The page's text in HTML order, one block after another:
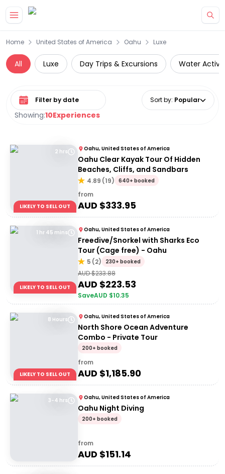
Home United States of America Oahu Luxe
All Luxe Day Trips & Excursions Water
Showing:10Experiences
Select date range Sort by: Popular
2 hrs
LIKELY TO SELL OUT
Oahu, United States of America
Oahu Clear Kayak Tour Of Hidden
Beaches, Cliffs, and Sandbars
4.89 (19) 640+ booked
from
AUD $333.95
1 hr 45 mins
LIKELY TO SELL OUT
Oahu, United States of America
Freedive/Snorkel with Sharks Eco
Tour (Cage free) - Oahu
5 (2) 230+ booked
AUD $233.88
AUD $223.53
SaveAUD $10.35
8 Hours
LIKELY TO SELL OUT
Oahu, United States of America
North Shore Ocean Adventure
Combo - Private Tour
200+ booked
from
AUD $1,185.90
3-4 hrs Oahu, United States of America
Oahu Night Diving
200+ booked
from
AUD $151.14